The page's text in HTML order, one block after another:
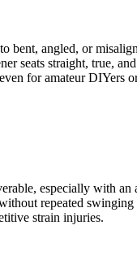
bent, angled, or
seats straight, true,
for amateur DIYers
especially with
repeated
strain injuries.